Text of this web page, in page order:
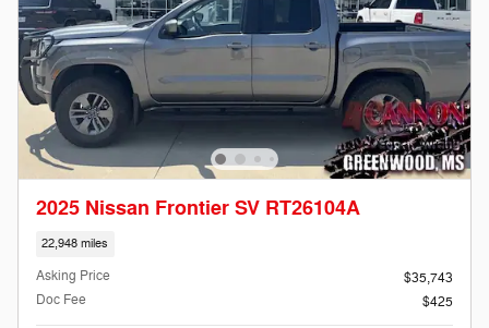
2025 Nissan Frontier SV RT26104A
22,948 miles
Asking Price
$35,743
Doc Fee
$425